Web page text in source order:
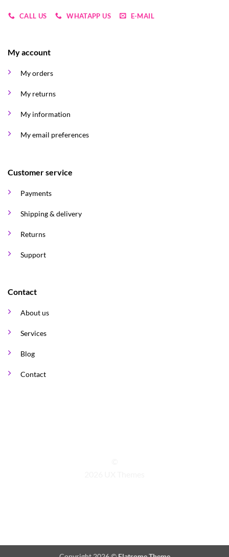
CALL US WHATAPP US E-MAIL
My account
My orders
My returns
My information
My email preferences
Customer service
Payments
Shipping & delivery
Returns
Support
Contact
About us
Services
Blog
Contact